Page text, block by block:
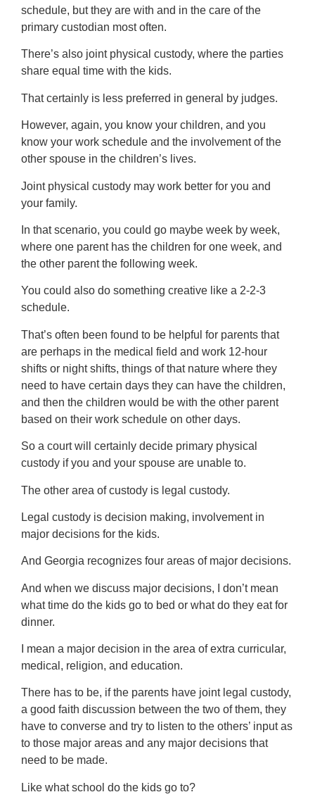
schedule, but they are with and in the care of the
primary custodian most often.
There’s also joint physical custody, where the parties
share equal time with the kids.
That certainly is less preferred in general by judges.
However, again, you know your children, and you
know your work schedule and the involvement of the
other spouse in the children’s lives.
Joint physical custody may work better for you and
your family.
In that scenario, you could go maybe week by week,
where one parent has the children for one week, and
the other parent the following week.
You could also do something creative like a 2-2-3
schedule.
That’s often been found to be helpful for parents that
are perhaps in the medical field and work 12-hour
shifts or night shifts, things of that nature where they
need to have certain days they can have the children,
and then the children would be with the other parent
based on their work schedule on other days.
So a court will certainly decide primary physical
custody if you and your spouse are unable to.
The other area of custody is legal custody.
Legal custody is decision making, involvement in
major decisions for the kids.
And Georgia recognizes four areas of major decisions.
And when we discuss major decisions, I don’t mean
what time do the kids go to bed or what do they eat for
dinner.
I mean a major decision in the area of extra curricular,
medical, religion, and education.
There has to be, if the parents have joint legal custody,
a good faith discussion between the two of them, they
have to converse and try to listen to the others’ input as
to those major areas and any major decisions that
need to be made.
Like what school do the kids go to?